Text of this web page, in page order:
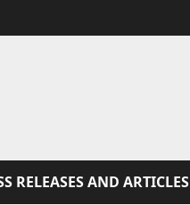
RELEASES AND ARTICLES